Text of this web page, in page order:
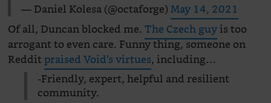
— Daniel Kolesa (@octaforge)May 14, 2021
Of all, Duncan blocked me. The Czech guyis too
arrogant to even care. Funny thing, someone on
Redditpraised Void’s virtues, including…
-Friendly, expert, helpful and resilient
community.